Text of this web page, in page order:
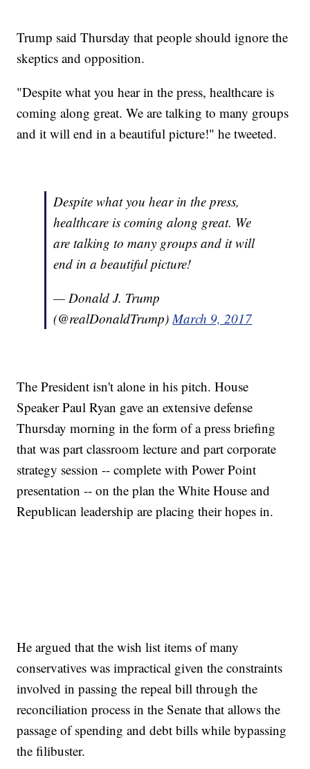
Trump said Thursday that people should ignore the
skeptics and opposition.
"Despite what you hear in the press, healthcare is
coming along great. We are talking to many groups
and it will end in a beautiful picture!" he tweeted.
Despite what you hear in the press,
healthcare is coming along great. We
are talking to many groups and it will
end in a beautiful picture!
— Donald J. Trump
(@realDonaldTrump)March 9, 2017
The President isn't alone in his pitch. House
Speaker Paul Ryan gave an extensive defense
Thursday morning in the form of a press briefing
that was part classroom lecture and part corporate
strategy session -- complete with Power Point
presentation -- on the plan the White House and
Republican leadership are placing their hopes in.
He argued that the wish list items of many
conservatives was impractical given the constraints
involved in passing the repeal bill through the
reconciliation process in the Senate that allows the
passage of spending and debt bills while bypassing
the filibuster.